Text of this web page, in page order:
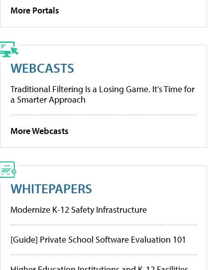
More Portals
WEBCASTS
Traditional Filtering Is a Losing Game. It’s Time for
a Smarter Approach
More Webcasts
WHITEPAPERS
Modernize K-12 Safety Infrastructure
[Guide] Private School Software Evaluation 101